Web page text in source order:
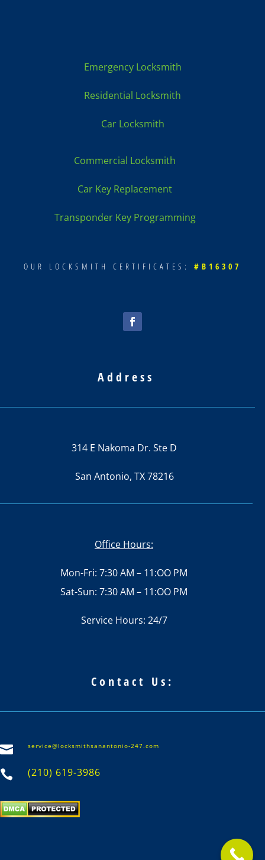
Emergency Locksmith
Residential Locksmith
Car Locksmith
Commercial Locksmith
Car Key Replacement
Transponder Key Programming
OUR LOCKSMITH CERTIFICATES: #B16307
Address
314 E Nakoma Dr. Ste D
San Antonio, TX 78216
Office Hours:
Mon-Fri: 7:30 AM – 11:OO PM
Sat-Sun: 7:30 AM – 11:OO PM
Service Hours: 24/7
Contact Us:
 service@locksmithsanantonio-247.com
 (210) 619-3986